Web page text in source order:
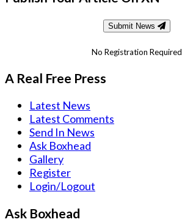
Submit News
No Registration Required
A Real Free Press
Latest News
Latest Comments
Send In News
Ask Boxhead
Gallery
Register
Login/Logout
Ask Boxhead